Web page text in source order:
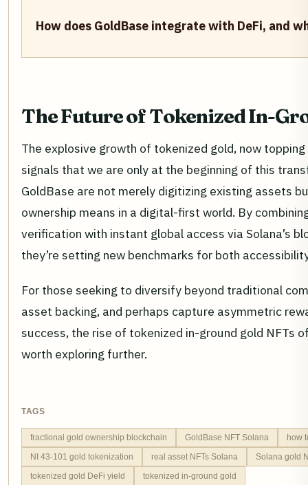
How does GoldBase integrate with DeFi, and
The Future of Tokenized In-
The explosive growth of tokenized gold, now topping
signals that we are only at the beginning of this
GoldBase are not merely digitizing existing assets
ownership means in a digital-first world. By
verification with instant global access via Solana’s
they’re setting new benchmarks for both
For those seeking to diversify beyond traditional
asset backing, and perhaps capture asymmetric
success, the rise of tokenized in-ground gold NFTs
worth exploring further.
TAGS
fractional gold ownership blockchain GoldBase NFT Solana
how
NI 43-101 gold tokenization
real asset NFTs Solana
Solana gold
tokenized gold DeFi yield
tokenized in-ground gold